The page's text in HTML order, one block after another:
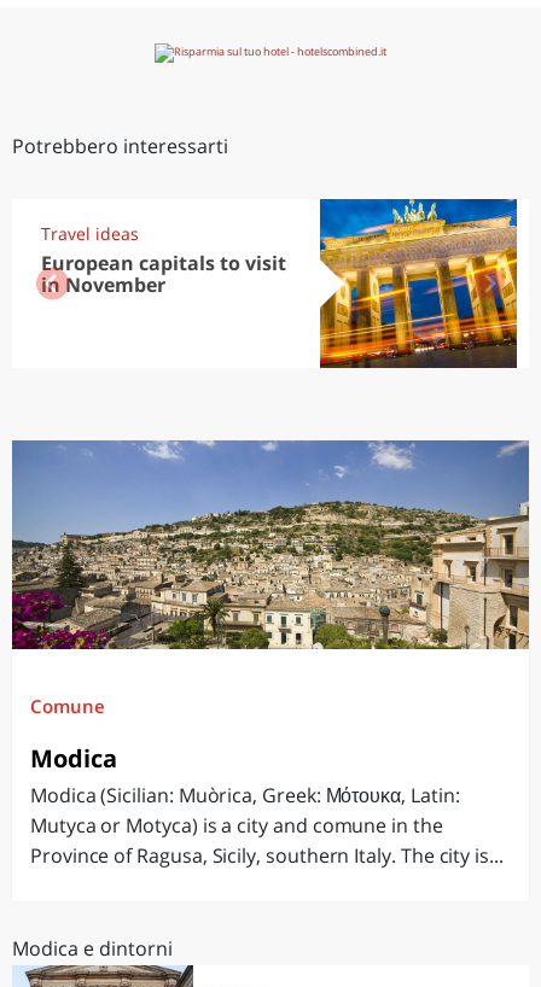
Potrebbero interessarti
Travel ideas
European capitals to visit
in November
Comune
Modica
Modica (Sicilian: Muòrica, Greek: Μότουκα, Latin:
Mutyca or Motyca) is a city and comune in the
Province of Ragusa, Sicily, southern Italy. The city is...
Modica e dintorni